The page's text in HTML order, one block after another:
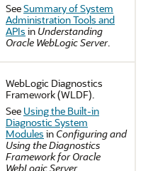
SeeSummary of System
Administration Tools and
APIs in Understanding
Oracle WebLogic Server.
WebLogic Diagnostics
Framework (WLDF).
See Using the Built-in
Diagnostic System
Modules in Configuring and
Using the Diagnostics
Framework for Oracle
WebLogic Server.